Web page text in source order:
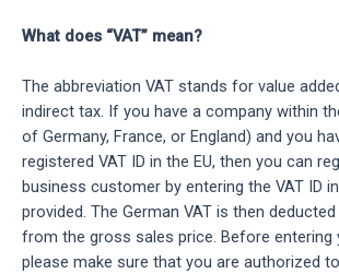
What does “VAT” mean?
The abbreviation VAT stands for value
indirect tax. If you have a company within
of Germany, France, or England) and you
registered VAT ID in the EU, then you can
business customer by entering the VAT ID
provided. The German VAT is then
from the gross sales price. Before entering
please make sure that you are authorized